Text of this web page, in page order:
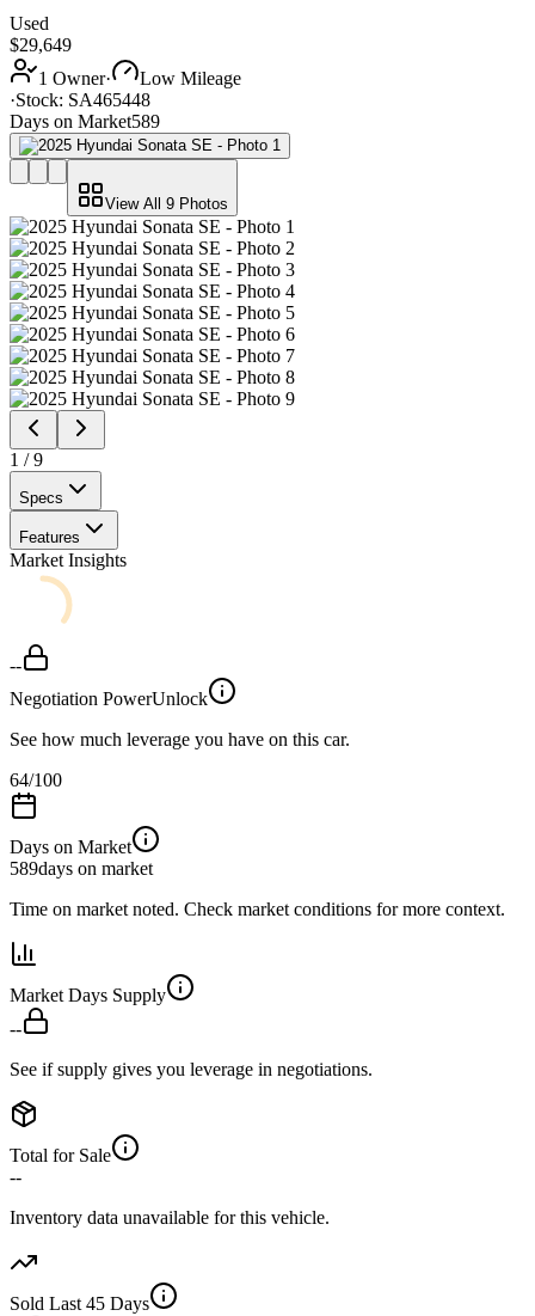
Used
$29,649
1 Owner·
Low Mileage
·Stock: SA465448
Days on Market589
View All 9 Photos
1 /9
Specs
Features
Market Insights
--
Negotiation PowerUnlock
See how much leverage you have on this car.
64/100
Days on Market
589days on market
Time on market noted. Check market conditions for more context.
Market Days Supply
--
See if supply gives you leverage in negotiations.
Total for Sale
--
Inventory data unavailable for this vehicle.
Sold Last 45 Days